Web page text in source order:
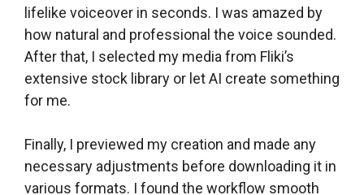
lifelike voiceover in seconds. I was amazed by
how natural and professional the voice sounded.
After that, I selected my media from Fliki’s
extensive stock library or let AI create something
for me.
Finally, I previewed my creation and made any
necessary adjustments before downloading it in
various formats. I found the workflow smooth